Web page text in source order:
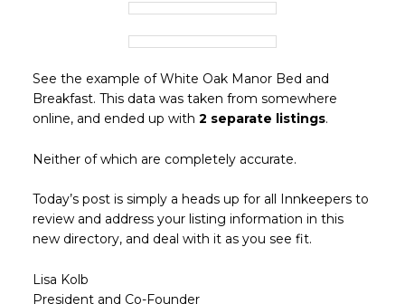
See the example of White Oak Manor Bed and
Breakfast. This data was taken from somewhere
online, and ended up with 2 separate listings.
Neither of which are completely accurate.
Today’s post is simply a heads up for all Innkeepers to
review and address your listing information in this
new directory, and deal with it as you see fit.
Lisa Kolb
President and Co-Founder